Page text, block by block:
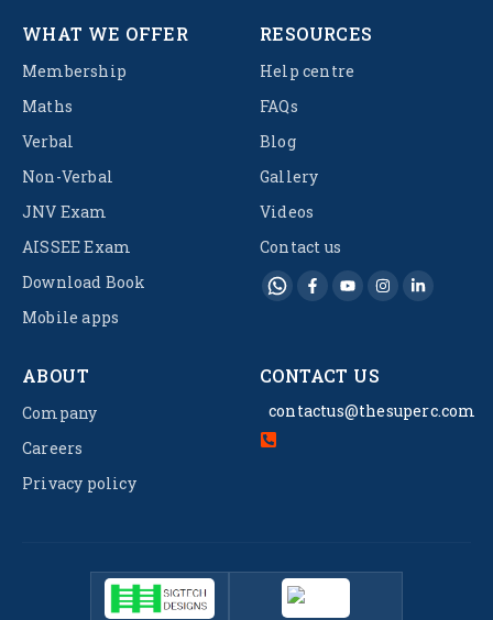
WHAT WE OFFER
Membership
Maths
Verbal
Non-Verbal
JNV Exam
AISSEE Exam
Download Book
Mobile apps
RESOURCES
Help centre
FAQs
Blog
Gallery
Videos
Contact us
ABOUT
Company
Careers
Privacy policy
CONTACT US
contactus@thesuperc.com